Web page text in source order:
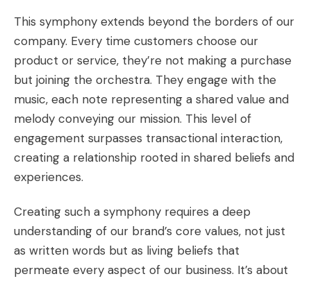
This symphony extends beyond the borders of our
company. Every time customers choose our
product or service, they’re not making a purchase
but joining the orchestra. They engage with the
music, each note representing a shared value and
melody conveying our mission. This level of
engagement surpasses transactional interaction,
creating a relationship rooted in shared beliefs and
experiences.
Creating such a symphony requires a deep
understanding of our brand’s core values, not just
as written words but as living beliefs that
permeate every aspect of our business. It’s about